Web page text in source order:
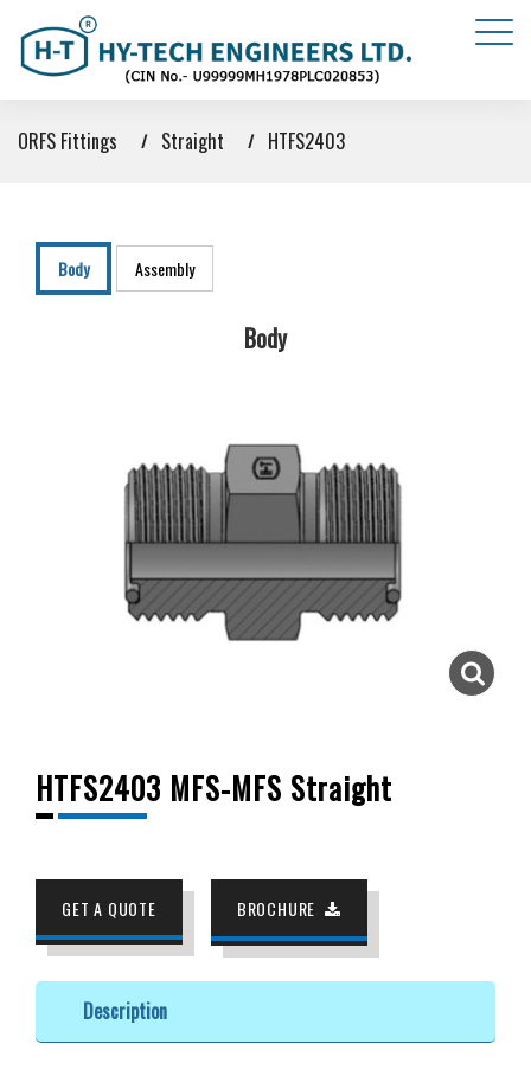
ORFS Fittings Straight HTFS2403
Body Assembly
Body
HTFS2403 MFS-MFS Straight
GET A QUOTE BROCHURE
Description